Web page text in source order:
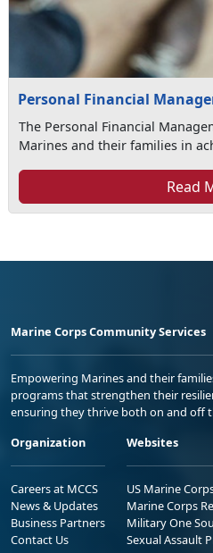
Personal Financial
The Personal Financial
Marines and their families in
Read
Marine Corps Community Services
Empowering Marines and their
programs that strengthen their
ensuring they thrive both on and off
Organization
Careers at MCCS
News & Updates
Business Partners
Contact Us
Websites
US Marine
Marine Corps
Military One
Sexual Assault